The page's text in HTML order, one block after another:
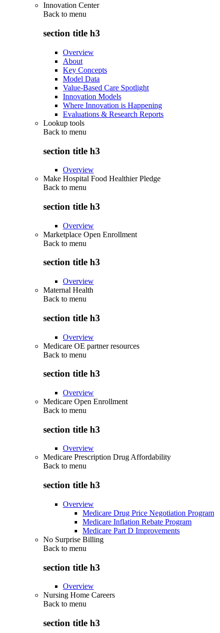
Innovation Center
Back to menu
section title h3
Overview
About
Key Concepts
Model Data
Value-Based Care Spotlight
Innovation Models
Where Innovation is Happening
Evaluations & Research Reports
Lookup tools
Back to menu
section title h3
Overview
Make Hospital Food Healthier Pledge
Back to menu
section title h3
Overview
Marketplace Open Enrollment
Back to menu
section title h3
Overview
Maternal Health
Back to menu
section title h3
Overview
Medicare OE partner resources
Back to menu
section title h3
Overview
Medicare Open Enrollment
Back to menu
section title h3
Overview
Medicare Prescription Drug Affordability
Back to menu
section title h3
Overview
Medicare Drug Price Negotiation Program
Medicare Inflation Rebate Program
Medicare Part D Improvements
No Surprise Billing
Back to menu
section title h3
Overview
Nursing Home Careers
Back to menu
section title h3